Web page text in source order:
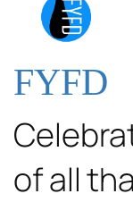
FYFD
of all